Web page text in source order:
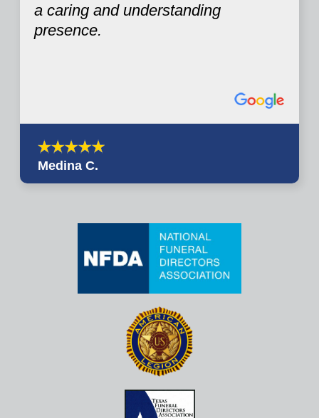
a caring and understanding
presence.
Medina C.